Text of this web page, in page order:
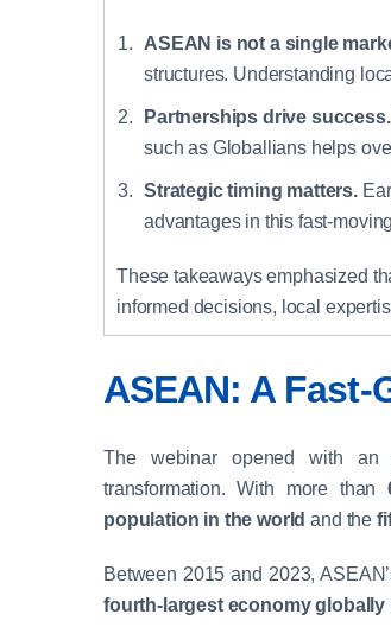
ASEAN is not a single
structures. Understanding
Partnerships drive success.
such as Globallians helps
Strategic timing matters.
advantages in this fast-
These takeaways emphasized
informed decisions, local
ASEAN: A
The webinar opened with an
transformation. With more than
population in the world and the
Between 2015 and 2023,
fourth-largest economy globally